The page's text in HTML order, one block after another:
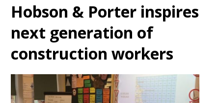
Hobson & Porter inspires
next generation of
construction workers